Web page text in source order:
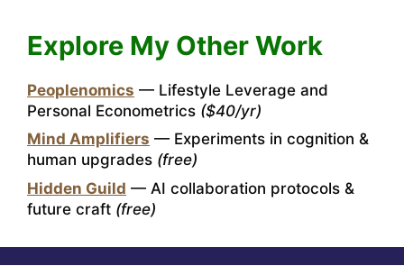
Explore My Other Work
Peoplenomics — Lifestyle Leverage and
Personal Econometrics ($40/yr)
Mind Amplifiers — Experiments in cognition &
human upgrades (free)
Hidden Guild — AI collaboration protocols &
future craft (free)